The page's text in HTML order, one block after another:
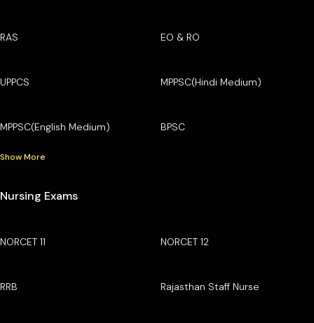
RAS EO & RO
UPPCS MPPSC(Hindi Medium)
MPPSC(English Medium) BPSC
Show More
Nursing Exams
NORCET 11 NORCET 12
RRB Rajasthan Staff Nurse